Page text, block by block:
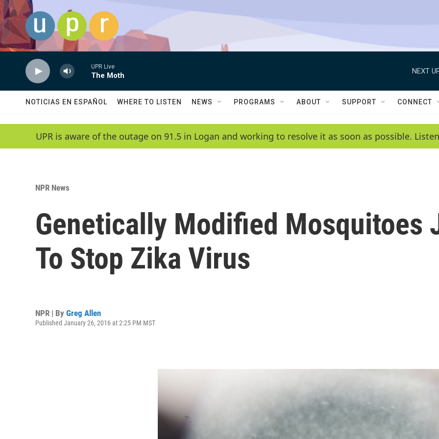
Skip to main content
UPR Live
The Moth
NEXT
NOTICIAS EN ESPAÑOL WHERE TO LISTEN NEWS PROGRAMS ABOUT SUPPORT CONNECT
UPR is aware of the outage on 91.5 in Logan and working to resolve it as soon as possible.
NPR News
Genetically Modified Mosquitoes
To Stop Zika Virus
NPR | By Greg Allen
Published January 26, 2016 at 2:25 PM MST